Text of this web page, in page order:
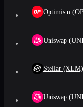
Optimism
Uniswap
Stellar
Uniswap